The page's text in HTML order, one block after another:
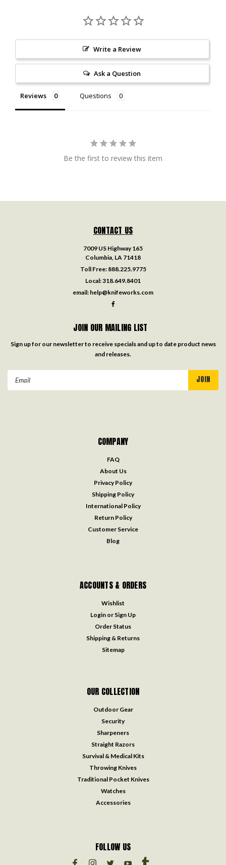
Write a Review
Ask a Question
Reviews Questions
Be the first to review this item
CONTACT US
7009 US Highway 165
Columbia, LA 71418
Toll Free: 888.225.9775
Local:318.649.8401
email: help@knifeworks.com
JOIN OUR MAILING LIST
Sign up for our newsletter to receive specials and up to date product news
and releases.
COMPANY
FAQ
About Us
Privacy Policy
Shipping Policy
International Policy
Return Policy
Customer Service
Blog
ACCOUNTS & ORDERS
Wishlist
Login or Sign Up
Order Status
Shipping & Returns
Sitemap
OUR COLLECTION
Outdoor Gear
Security
Sharpeners
Straight Razors
Survival & Medical Kits
Throwing Knives
Traditional Pocket Knives
Watches
Accessories
FOLLOW US